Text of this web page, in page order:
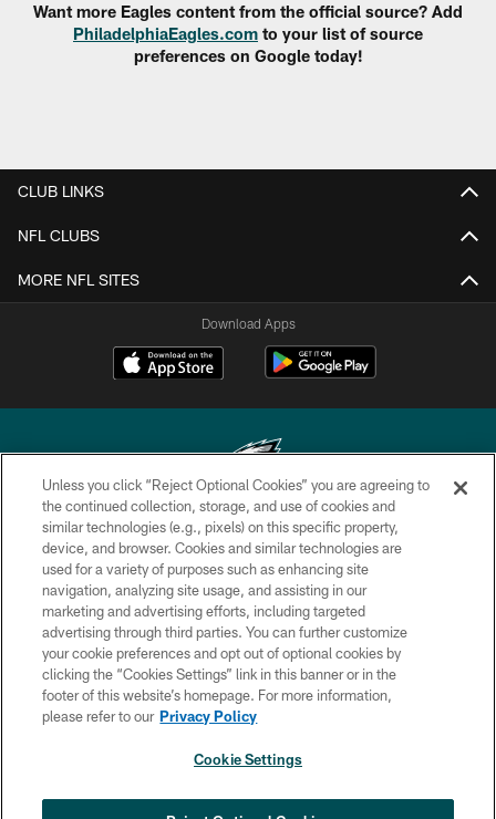
Want more Eagles content from the official source? Add
PhiladelphiaEagles.com to your list of source
preferences on Google today!
CLUB LINKS
NFL CLUBS
MORE NFL SITES
Download Apps
Copyright © 2026 Philadelphia Eagles. All rights reserved.
PRIVACY POLICY
ACCESSIBILITY
TERMS & CONDITIONS
CONTACT US
SOCIAL MEDIA RULES
Unless you click “Reject Optional Cookies” you are agreeing to
the continued collection, storage, and use of cookies and
similar technologies (e.g., pixels) on this specific property,
device, and browser. Cookies and similar technologies are
used for a variety of purposes such as enhancing site
navigation, analyzing site usage, and assisting in our
marketing and advertising efforts, including targeted
advertising through third parties. You can further customize
your cookie preferences and opt out of optional cookies by
clicking the “Cookies Settings” link in this banner or in the
footer of this website’s homepage. For more information,
please refer to our Privacy Policy
Cookie Settings